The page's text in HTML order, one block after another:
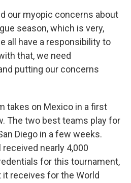
our myopic concerns about
season, which is very,
all have a responsibility to
that, we need
putting our concerns
takes on Mexico in a first
The two best teams play for
Diego in a few weeks.
nearly 4,000
for this tournament,
receives for the World